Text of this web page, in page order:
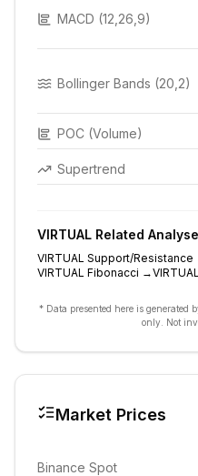
MACD (12,26,9)
Bollinger Bands (20,2)
POC (Volume)
Supertrend
VIRTUAL Related
VIRTUAL Support/Resistance
VIRTUAL Fibonacci →VIRTUAL
* Data presented here is generated
only. Not
Market Prices
Binance Spot